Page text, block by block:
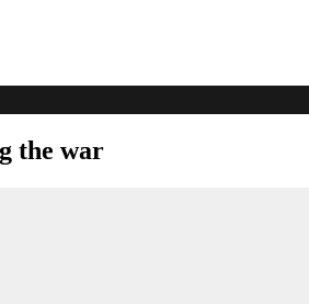
the war